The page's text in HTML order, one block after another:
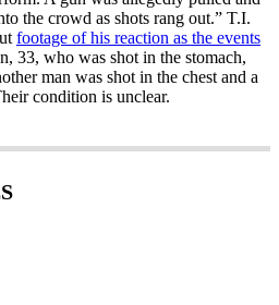
the crowd as shots rang out.” T.I.
footage of his reaction as the events
33, who was shot in the stomach,
man was shot in the chest and a
condition is unclear.